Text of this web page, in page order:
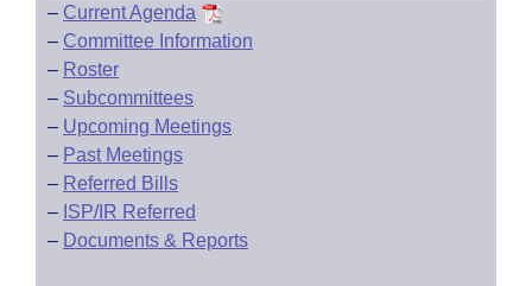
– Current Agenda
– Committee Information
– Roster
– Subcommittees
– Upcoming Meetings
– Past Meetings
– Referred Bills
– ISP/IR Referred
– Documents & Reports